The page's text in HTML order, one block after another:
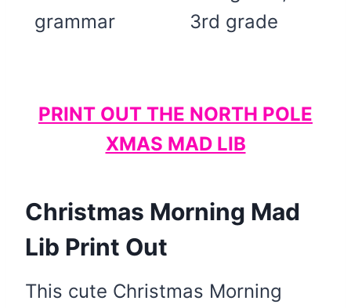
PRINT OUT THE NORTH POLE
XMAS MAD LIB
Christmas Morning Mad
Lib Print Out
This cute Christmas Morning